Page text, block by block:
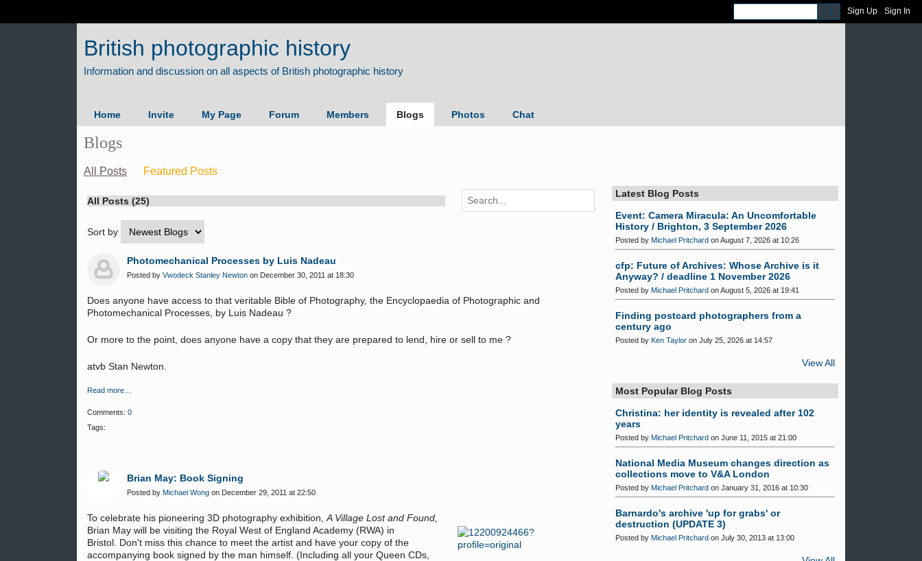
Sign Up Sign In
British photographic history
Home Invite My Page Forum Members Blogs Photos Chat
Blogs
All Posts Featured Posts
All Posts (25)
Sort by
Photomechanical Processes by Luis Nadeau
Posted by Vwodeck Stanley Newton on December 30, 2011 at 18:30
Does anyone have access to that veritable Bible of Photography, the Encyclopaedia of Photographic and
Photomechanical Processes, by Luis Nadeau ?
Or more to the point, does anyone have a copy that they are prepared to lend, hire or sell to me ?
atvb Stan Newton.
Read more…
Comments: 0
Tags:
Brian May: Book Signing
Posted by Michael Wong on December 29, 2011 at 22:50
To celebrate his pioneering 3D photography exhibition, A Village Lost and Found,
Brian May will be visiting the Royal West of England Academy (RWA) in
Bristol. Don't miss this chance to meet the artist and have your copy of the
accompanying book signed by the man himself. (Including all your Queen CDs,
Latest Blog Posts
Event: Camera Miracula: An Uncomfortable
History / Brighton, 3 September 2026
Posted by Michael Pritchard on August 7, 2026 at 10:26
cfp: Future of Archives: Whose Archive is it
Anyway? / deadline 1 November 2026
Posted by Michael Pritchard on August 5, 2026 at 19:41
Finding postcard photographers from a
century ago
Posted by Ken Taylor on July 25, 2026 at 14:57
View All
Most Popular Blog Posts
Christina: her identity is revealed after 102
years
Posted by Michael Pritchard on June 11, 2015 at 21:00
National Media Museum changes direction as
collections move to V&A London
Posted by Michael Pritchard on January 31, 2016 at 10:30
Barnardo's archive 'up for grabs' or
destruction (UPDATE 3)
Posted by Michael Pritchard on July 30, 2013 at 13:00